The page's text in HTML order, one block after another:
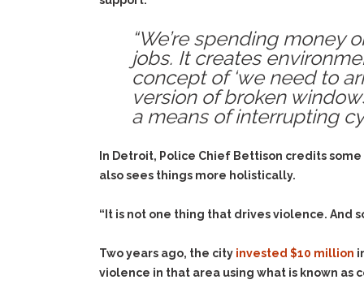
“We’re spending money
jobs. It creates
concept of ‘we need to
version of broken
a means of interrupting
In Detroit, Police Chief Bettison credits
also sees things more holistically.
“It is not one thing that drives violence. And
Two years ago, the city invested $10 million
violence in that area using what is known